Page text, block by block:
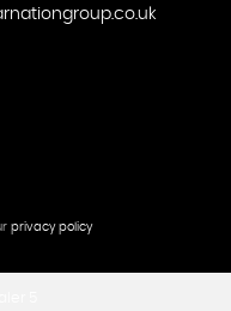
privacy policy